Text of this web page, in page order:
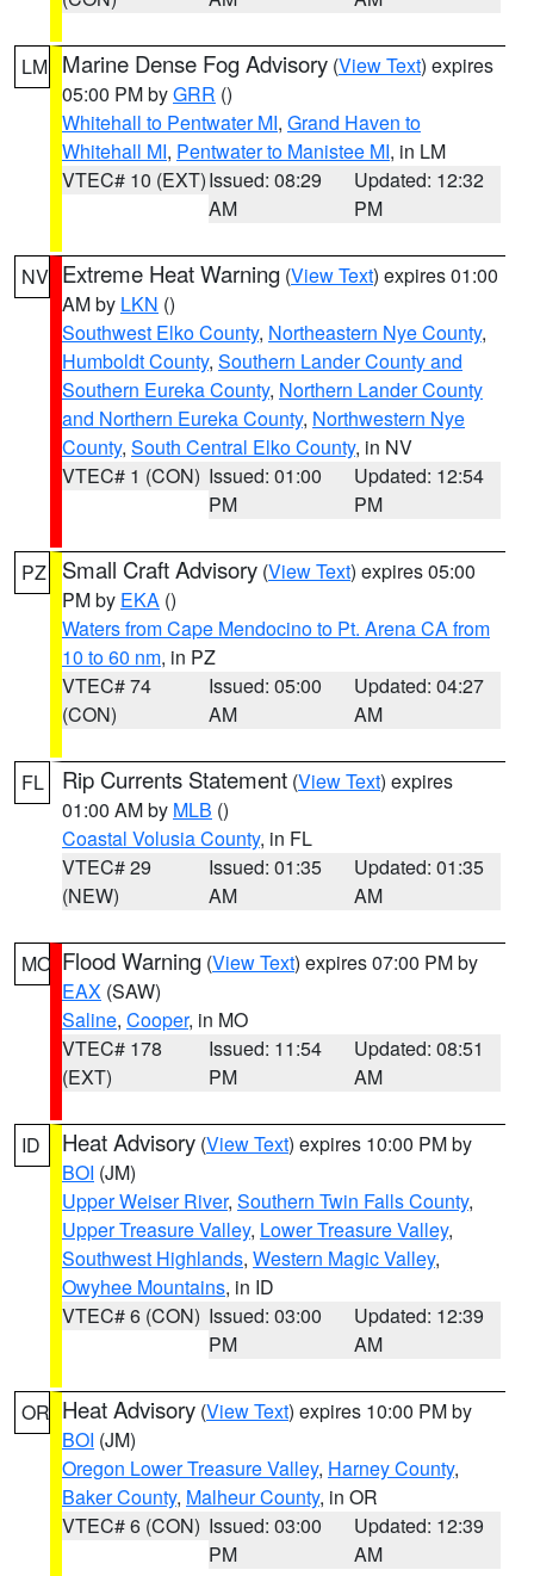
LM Marine Dense Fog Advisory (View Text) expires
05:00 PM byGRR ()
Whitehall to Pentwater MI, Grand Haven to
Whitehall MI, Pentwater to Manistee MI, in LM
VTEC# 10 (EXT)Issued: 08:29
AM
Updated: 12:32
PM
NV Extreme Heat Warning (View Text) expires 01:00
AM by LKN ()
Southwest Elko County, Northeastern Nye County,
Humboldt County, Southern Lander County and
Southern Eureka County, Northern Lander County
and Northern Eureka County, Northwestern Nye
County, South Central Elko County, in NV
VTEC# 1 (CON) Issued: 01:00
PM
Updated: 12:54
PM
PZ Small Craft Advisory (View Text) expires 05:00
PM by EKA ()
Waters from Cape Mendocino to Pt. Arena CA from
10 to 60 nm, in PZ
VTEC# 74
(CON)
Issued: 05:00
AM
Updated: 04:27
AM
FL Rip Currents Statement (View Text) expires
01:00 AM by MLB ()
Coastal Volusia County, in FL
VTEC# 29
(NEW)
Issued: 01:35
AM
Updated: 01:35
AM
MO Flood Warning (View Text) expires 07:00 PM by
EAX (SAW)
Saline, Cooper, in MO
VTEC# 178
(EXT)
Issued: 11:54
PM
Updated: 08:51
AM
ID Heat Advisory (View Text) expires 10:00 PM by
BOI (JM)
Upper Weiser River, Southern Twin Falls County,
Upper Treasure Valley, Lower Treasure Valley,
Southwest Highlands, Western Magic Valley,
Owyhee Mountains, in ID
VTEC# 6 (CON) Issued: 03:00
PM
Updated: 12:39
AM
OR Heat Advisory (View Text) expires 10:00 PM by
BOI (JM)
Oregon Lower Treasure Valley, Harney County,
Baker County, Malheur County, in OR
VTEC# 6 (CON) Issued: 03:00
PM
Updated: 12:39
AM